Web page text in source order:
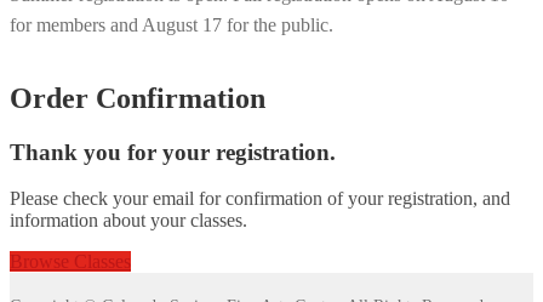
for members and August 17 for the public.
Order Confirmation
Thank you for your registration.
Please check your email for confirmation of your registration, and
information about your classes.
Browse Classes